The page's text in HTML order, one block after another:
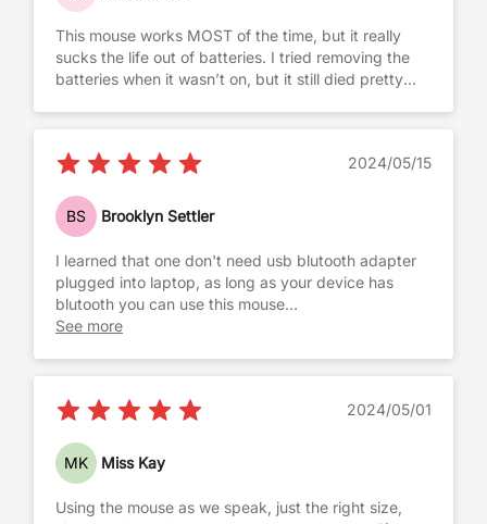
This mouse works MOST of the time, but it really
sucks the life out of batteries. I tried removing the
batteries when it wasn’t on, but it still died pretty
2024/05/15
BS Brooklyn Settler
I learned that one don't need usb blutooth adapter
plugged into laptop, as long as your device has
blutooth you can use this mouse
Works well with both: laptop and my android tablet
See more
2024/05/01
MK Miss Kay
Using the mouse as we speak, just the right size,